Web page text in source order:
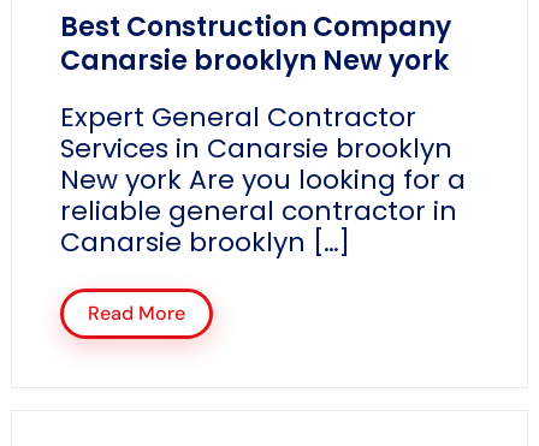
Best Construction Company
Canarsie brooklyn New york
Expert General Contractor
Services in Canarsie brooklyn
New york Are you looking for a
reliable general contractor in
Canarsie brooklyn […]
Read More